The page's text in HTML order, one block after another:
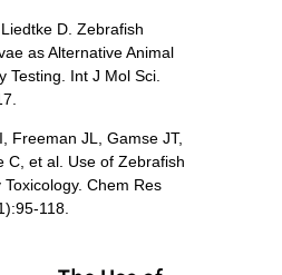
D. Zebrafish
as Alternative Animal
Testing. Int J Mol Sci.
Freeman JL, Gamse JT,
C, et al. Use of Zebrafish
Chem Res
118.